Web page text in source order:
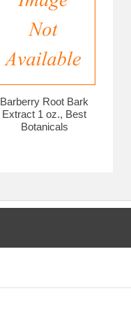
Barberry Root Bark
Extract 1 oz., Best
Botanicals